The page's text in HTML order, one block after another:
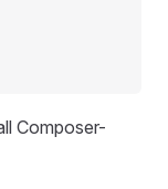
Composer-